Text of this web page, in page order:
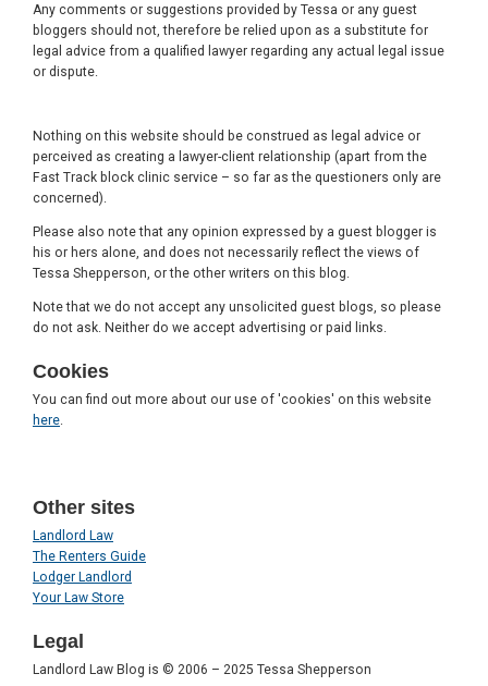
Any comments or suggestions provided by Tessa or any guest
bloggers should not, therefore be relied upon as a substitute for
legal advice from a qualified lawyer regarding any actual legal issue
or dispute.
Nothing on this website should be construed as legal advice or
perceived as creating a lawyer-client relationship (apart from the
Fast Track block clinic service – so far as the questioners only are
concerned).
Please also note that any opinion expressed by a guest blogger is
his or hers alone, and does not necessarily reflect the views of
Tessa Shepperson, or the other writers on this blog.
Note that we do not accept any unsolicited guest blogs, so please
do not ask. Neither do we accept advertising or paid links.
Cookies
You can find out more about our use of 'cookies' on this website
here
Other sites
Landlord Law
The Renters Guide
Lodger Landlord
Your Law Store
Legal
Landlord Law Blog is © 2006 – 2025 Tessa Shepperson